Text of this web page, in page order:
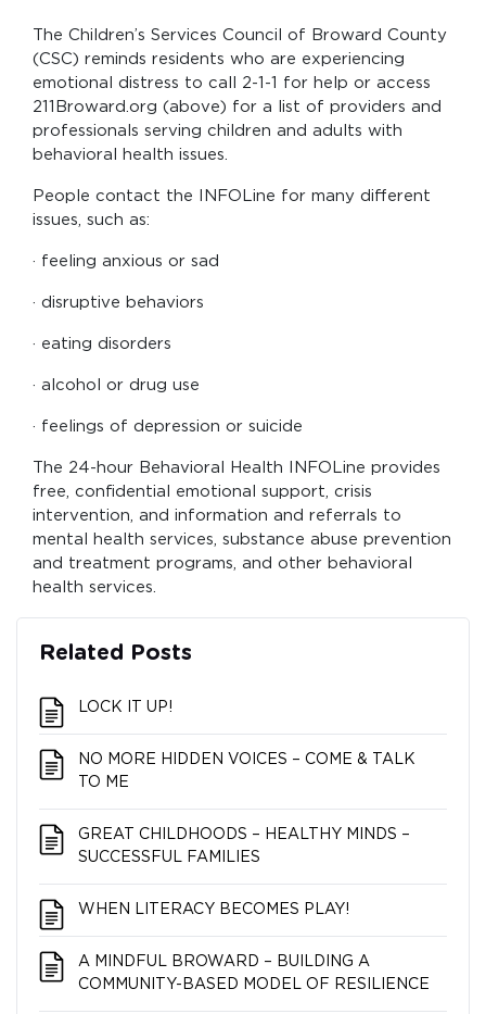
The Children’s Services Council of Broward County
(CSC) reminds residents who are experiencing
emotional distress to call 2-1-1 for help or access
211Broward.org (above) for a list of providers and
professionals serving children and adults with
behavioral health issues.
People contact the INFOLine for many different
issues, such as:
· feeling anxious or sad
· disruptive behaviors
· eating disorders
· alcohol or drug use
· feelings of depression or suicide
The 24-hour Behavioral Health INFOLine provides
free, confidential emotional support, crisis
intervention, and information and referrals to
mental health services, substance abuse prevention
and treatment programs, and other behavioral
health services.
Related Posts
LOCK IT UP!
NO MORE HIDDEN VOICES – COME & TALK
TO ME
GREAT CHILDHOODS – HEALTHY MINDS –
SUCCESSFUL FAMILIES
WHEN LITERACY BECOMES PLAY!
A MINDFUL BROWARD – BUILDING A
COMMUNITY-BASED MODEL OF RESILIENCE